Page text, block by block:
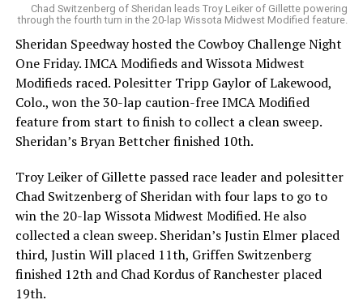
Chad Switzenberg of Sheridan leads Troy Leiker of Gillette powering
through the fourth turn in the 20-lap Wissota Midwest Modified feature.
Sheridan Speedway hosted the Cowboy Challenge Night
One Friday. IMCA Modifieds and Wissota Midwest
Modifieds raced. Polesitter Tripp Gaylor of Lakewood,
Colo., won the 30-lap caution-free IMCA Modified
feature from start to finish to collect a clean sweep.
Sheridan’s Bryan Bettcher finished 10th.
Troy Leiker of Gillette passed race leader and polesitter
Chad Switzenberg of Sheridan with four laps to go to
win the 20-lap Wissota Midwest Modified. He also
collected a clean sweep. Sheridan’s Justin Elmer placed
third, Justin Will placed 11th, Griffen Switzenberg
finished 12th and Chad Kordus of Ranchester placed
19th.